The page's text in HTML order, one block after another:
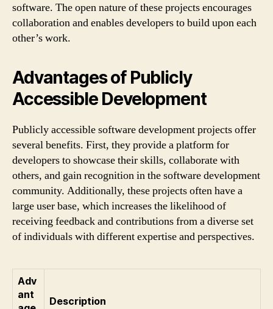
software. The open nature of these projects encourages
collaboration and enables developers to build upon each
other’s work.
Advantages of Publicly
Accessible Development
Publicly accessible software development projects offer
several benefits. First, they provide a platform for
developers to showcase their skills, collaborate with
others, and gain recognition in the software development
community. Additionally, these projects often have a
large user base, which increases the likelihood of
receiving feedback and contributions from a diverse set
of individuals with different expertise and perspectives.
Adv
ant
Description